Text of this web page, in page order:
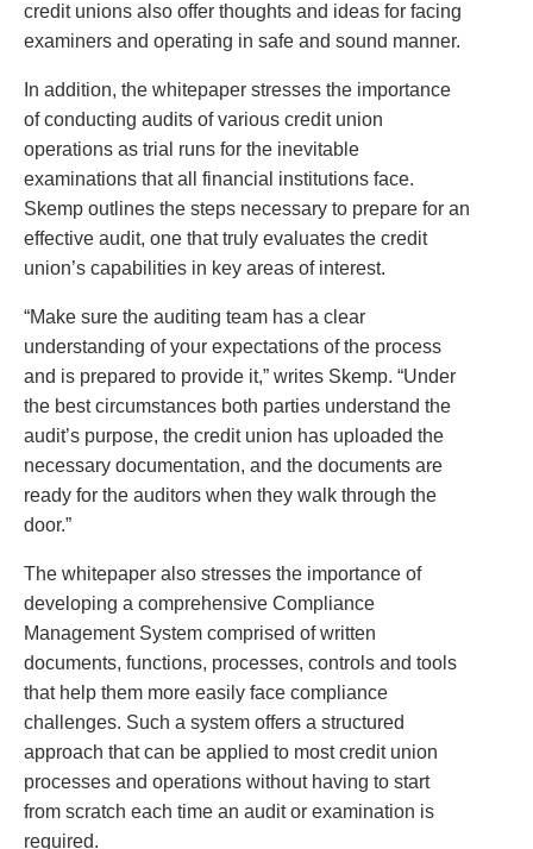
credit unions also offer thoughts and ideas for facing
examiners and operating in safe and sound manner.
In addition, the whitepaper stresses the importance
of conducting audits of various credit union
operations as trial runs for the inevitable
examinations that all financial institutions face.
Skemp outlines the steps necessary to prepare for an
effective audit, one that truly evaluates the credit
union’s capabilities in key areas of interest.
“Make sure the auditing team has a clear
understanding of your expectations of the process
and is prepared to provide it,” writes Skemp. “Under
the best circumstances both parties understand the
audit’s purpose, the credit union has uploaded the
necessary documentation, and the documents are
ready for the auditors when they walk through the
door.”
The whitepaper also stresses the importance of
developing a comprehensive Compliance
Management System comprised of written
documents, functions, processes, controls and tools
that help them more easily face compliance
challenges. Such a system offers a structured
approach that can be applied to most credit union
processes and operations without having to start
from scratch each time an audit or examination is
required.